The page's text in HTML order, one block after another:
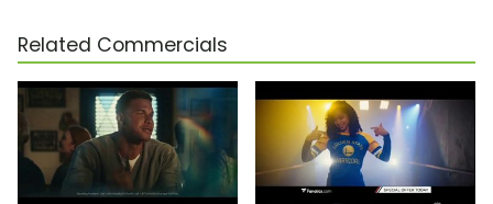
Related Commercials